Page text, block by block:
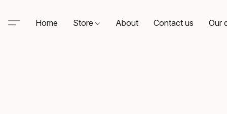
Home Store About Contact us Our